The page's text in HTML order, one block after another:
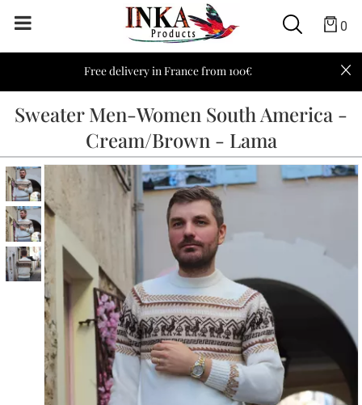
0
Free delivery in France from 100€
Sweater Men-Women South America -
Cream/Brown - Lama